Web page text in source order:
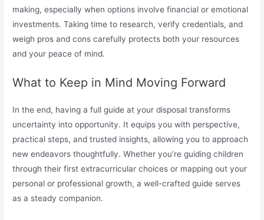
making, especially when options involve financial or emotional
investments. Taking time to research, verify credentials, and
weigh pros and cons carefully protects both your resources
and your peace of mind.
What to Keep in Mind Moving Forward
In the end, having a full guide at your disposal transforms
uncertainty into opportunity. It equips you with perspective,
practical steps, and trusted insights, allowing you to approach
new endeavors thoughtfully. Whether you’re guiding children
through their first extracurricular choices or mapping out your
personal or professional growth, a well-crafted guide serves
as a steady companion.